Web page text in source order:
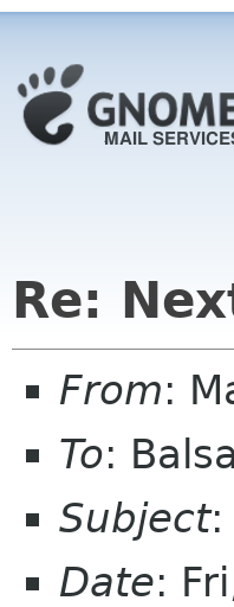
Re:
From:
To:
Subject:
Date: